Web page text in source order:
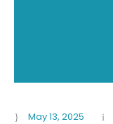
May 13, 2025